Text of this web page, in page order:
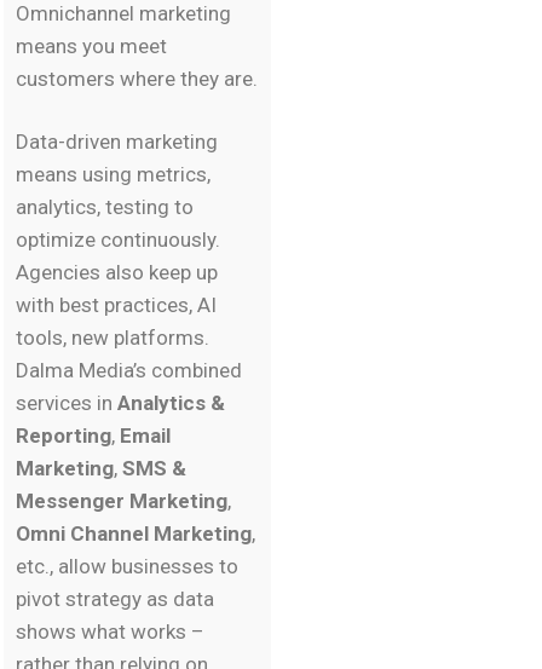
Omnichannel marketing
means you meet
customers where they are.
Data-driven marketing
means using metrics,
analytics, testing to
optimize continuously.
Agencies also keep up
with best practices, AI
tools, new platforms.
Dalma Media’s combined
services in Analytics &
Reporting, Email
Marketing, SMS &
Messenger Marketing,
Omni Channel Marketing,
etc., allow businesses to
pivot strategy as data
shows what works –
rather than relying on